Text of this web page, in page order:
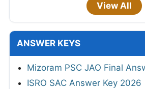
View All
ANSWER KEYS
Mizoram PSC JAO Final
ISRO SAC Answer Key 2026